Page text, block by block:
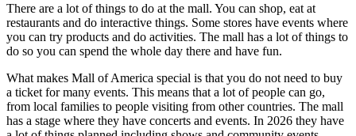
There are a lot of things to do at the mall. You can shop, eat at
restaurants and do interactive things. Some stores have events where
you can try products and do activities. The mall has a lot of things to
do so you can spend the whole day there and have fun.
What makes Mall of America special is that you do not need to buy
a ticket for many events. This means that a lot of people can go,
from local families to people visiting from other countries. The mall
has a stage where they have concerts and events. In 2026 they have